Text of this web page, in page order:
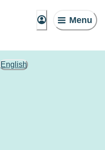
Menu
English